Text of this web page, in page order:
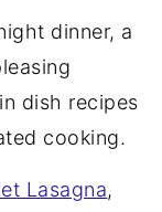
dinner, a
dish recipes
cooking.
Lasagna,